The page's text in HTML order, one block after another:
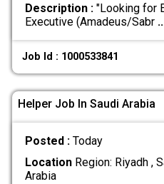
Description :"Looking for
Executive (Amadeus/Sabr
Job Id : 1000533841
Helper Job In Saudi Arabia
Posted : Today
LocationRegion: Riyadh ,
Arabia